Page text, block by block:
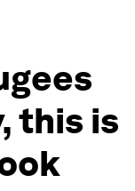
this is